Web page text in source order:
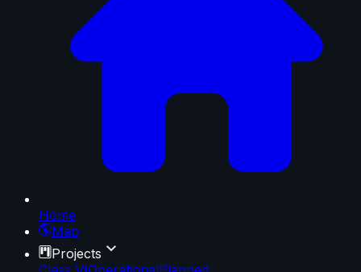
Home
Map
Projects